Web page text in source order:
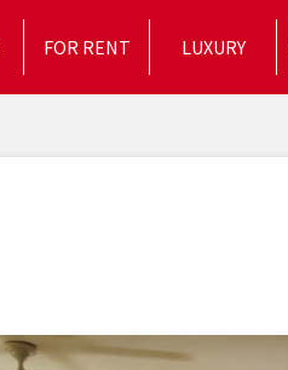
FOR RENT LUXURY